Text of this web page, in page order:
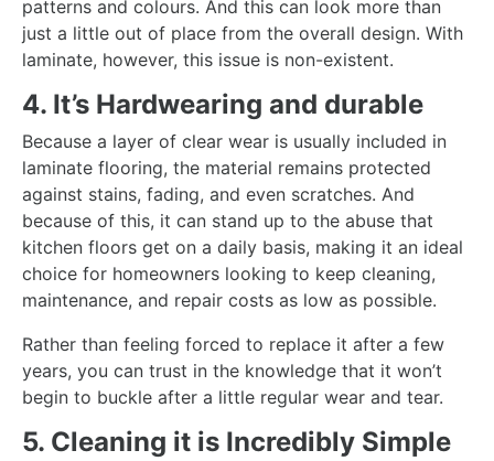
patterns and colours. And this can look more than
just a little out of place from the overall design. With
laminate, however, this issue is non-existent.
4. It’s Hardwearing and durable
Because a layer of clear wear is usually included in
laminate flooring, the material remains protected
against stains, fading, and even scratches. And
because of this, it can stand up to the abuse that
kitchen floors get on a daily basis, making it an ideal
choice for homeowners looking to keep cleaning,
maintenance, and repair costs as low as possible.
Rather than feeling forced to replace it after a few
years, you can trust in the knowledge that it won’t
begin to buckle after a little regular wear and tear.
5. Cleaning it is Incredibly Simple